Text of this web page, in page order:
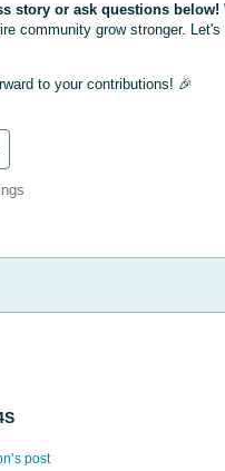
story or ask questions below!
community grow stronger.
to your contributions! 🎉
post